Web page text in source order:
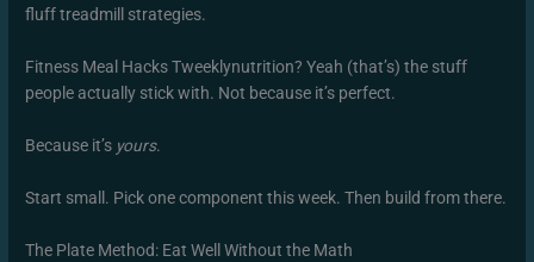
fluff treadmill strategies.
Fitness Meal Hacks Tweeklynutrition? Yeah (that’s) the stuff
people actually stick with. Not because it’s perfect.
Because it’s yours.
Start small. Pick one component this week. Then build from there.
The Plate Method: Eat Well Without the Math